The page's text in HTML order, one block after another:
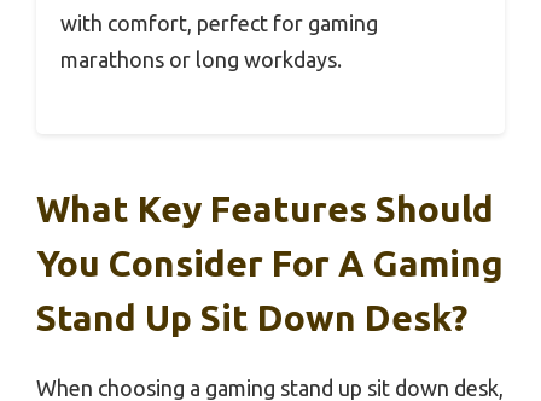
with comfort, perfect for gaming
marathons or long workdays.
What Key Features Should
You Consider For A Gaming
Stand Up Sit Down Desk?
When choosing a gaming stand up sit down desk,